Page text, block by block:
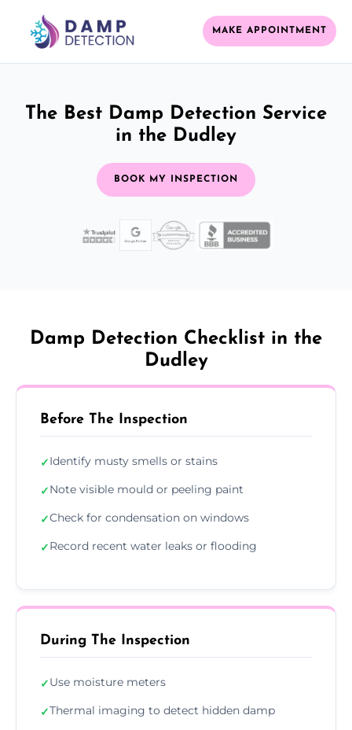
MAKE APPOINTMENT
The Best Damp Detection Service
in the Dudley
BOOK MY INSPECTION
Damp Detection Checklist in the
Dudley
Before The Inspection
✓Identify musty smells or stains
✓Note visible mould or peeling paint
✓Check for condensation on windows
✓Record recent water leaks or flooding
During The Inspection
✓Use moisture meters
✓Thermal imaging to detect hidden damp